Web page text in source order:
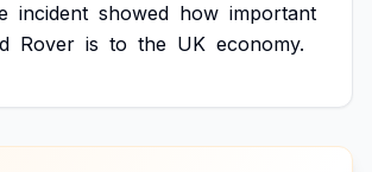
incident showed how important
Rover is to the UK economy.